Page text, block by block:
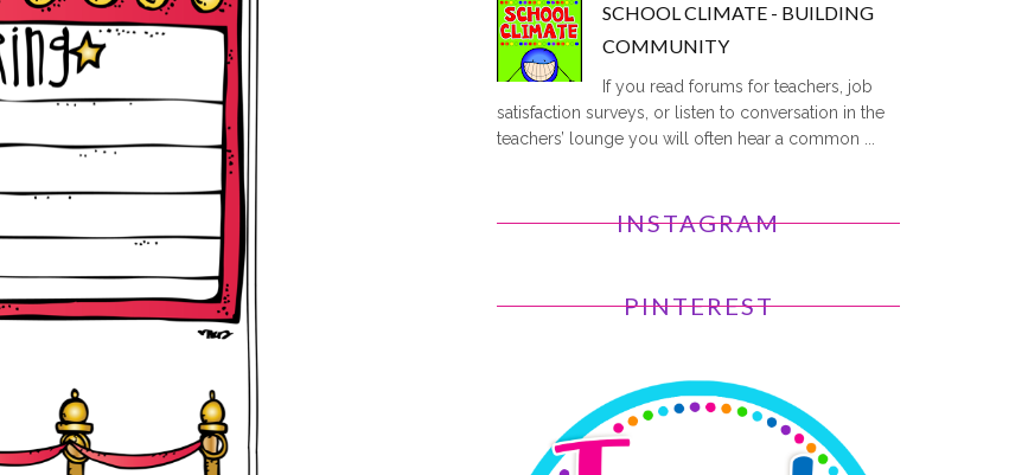
SCHOOL CLIMATE - BUILDING
COMMUNITY
If you read forums for teachers, job
satisfaction surveys, or listen to conversation in the
teachers’ lounge you will often hear a common ...
INSTAGRAM
PINTEREST